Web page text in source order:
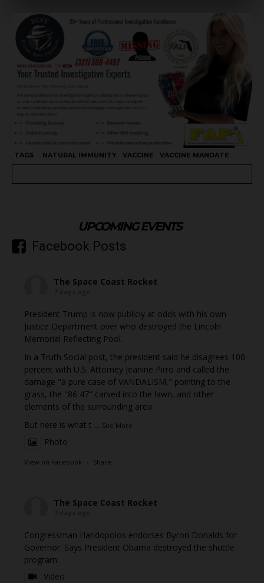
TAGS NATURAL IMMUNITY VACCINE VACCINE MANDATE
UPCOMING EVENTS
Facebook Posts
The Space Coast Rocket
President Trump is now publicly at odds with his own
Justice Department over who destroyed the Lincoln
Memorial Reflecting Pool.
In a Truth Social post, the president said he disagrees 100
percent with U.S. Attorney Jeanine Pirro and called the
damage "a pure case of VANDALISM," pointing to the
grass, the "86 47" carved into the lawn, and other
elements of the surrounding area.
But here is what t ... See More
Photo
View on Facebook · Share
The Space Coast Rocket
Congressman Haridopolos endorses Byron Donalds for
Governor. Says President Obama destroyed the shuttle
program.
Video